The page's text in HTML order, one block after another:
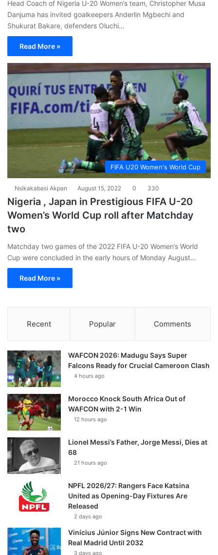
Head Coach of Nigeria U-20 Women’s team, Christopher Musa
Danjuma has invited goalkeepers Anderlin Mgbechi and
Shukurat Bakare, defenders Oluchi…
Read More »
FIFA U20 Women's World Cup
Nsikakabasi Akpan August 15, 2022 0 330
Nigeria , Japan in Prestigious FIFA U-20
Women’s World Cup roll after Matchday
two
Matchday two games of the 2022 FIFA U-20 Women’s World
Cup were concluded in the early hours of Monday August…
Read More »
Recent Popular Comments
WAFCON 2026: Madugu Says Super
Falcons Ready for Crucial Cameroon Clash
4 hours ago
Morocco Knock South Africa Out of
WAFCON with 2-1 Win
12 hours ago
Lionel Messi’s Father, Jorge Messi, Dies at
68
21 hours ago
NPFL 2026/27: Rangers Face Katsina
United as Opening-Day Fixtures Are
Released
2 days ago
Vinícius Júnior Signs New Contract with
Real Madrid Until 2032
3 days ago